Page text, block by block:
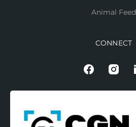
Animal Feed
CONNECT